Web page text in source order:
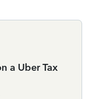
a Uber Tax